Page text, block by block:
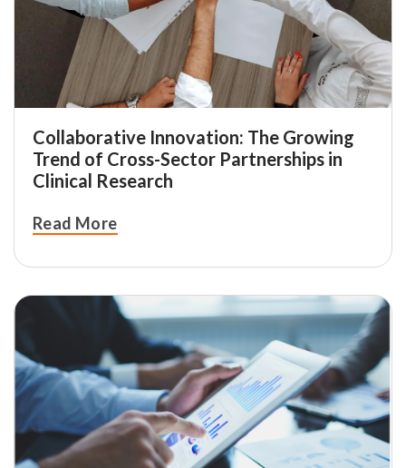
Collaborative Innovation: The Growing
Trend of Cross-Sector Partnerships in
Clinical Research
Read More